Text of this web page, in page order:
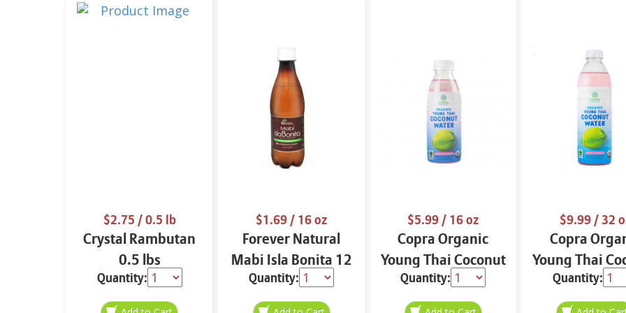
$2.75 / 0.5 lb
Crystal Rambutan
0.5 lbs
Quantity:
$1.69/ 16 oz
Forever Natural
Mabi Isla Bonita 12
oz
Quantity:
$5.99/ 16 oz
Copra Organic
Young Thai Coconut
Water 16 oz
Quantity:
$9.99/ 32
Copra
Young Thai
Water 32
Quantity: